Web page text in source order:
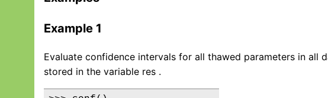
Example 1
Evaluate confidence intervals for all thawed parameters in all
stored in the variable res .